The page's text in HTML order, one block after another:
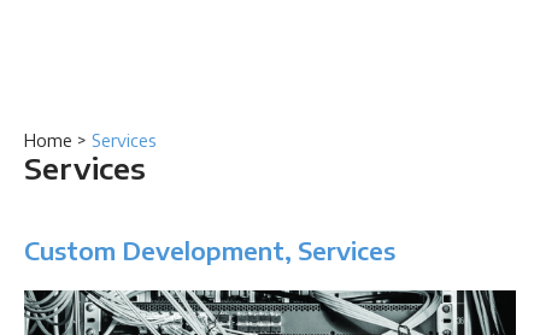
Home > Services
Services
Custom Development, Services